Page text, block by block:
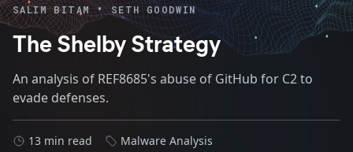
SALIM BITAM • SETH GOODWIN
The Shelby Strategy
An analysis of REF8685's abuse of GitHub for C2 to
evade defenses.
13 min read Malware Analysis